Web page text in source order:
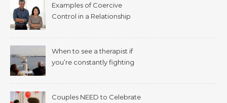
Examples of Coercive
Control in a Relationship
When to see a therapist if
you’re constantly fighting
Couples NEED to Celebrate